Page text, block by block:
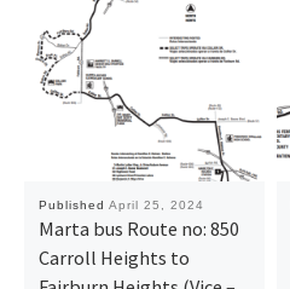
Published April 25, 2024
Marta bus Route no: 850
Carroll Heights to